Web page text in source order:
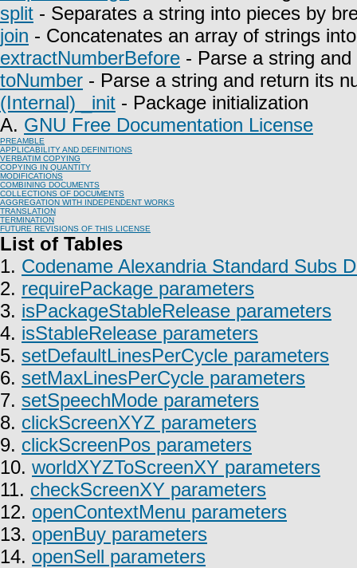
split - Separates a string into pieces by
join - Concatenates an array of strings
extractNumberBefore - Parse a string
toNumber - Parse a string and return its
(Internal) _init - Package initialization
A. GNU Free Documentation License
PREAMBLE
APPLICABILITY AND DEFINITIONS
VERBATIM COPYING
COPYING IN QUANTITY
MODIFICATIONS
COMBINING DOCUMENTS
COLLECTIONS OF DOCUMENTS
AGGREGATION WITH INDEPENDENT WORKS
TRANSLATION
TERMINATION
FUTURE REVISIONS OF THIS LICENSE
List of Tables
1. Codename Alexandria Standard Subs
2. requirePackage parameters
3. isPackageStableRelease parameters
4. isStableRelease parameters
5. setDefaultLinesPerCycle parameters
6. setMaxLinesPerCycle parameters
7. setSpeechMode parameters
8. clickScreenXYZ parameters
9. clickScreenPos parameters
10. worldXYZToScreenXY parameters
11. checkScreenXY parameters
12. openContextMenu parameters
13. openBuy parameters
14. openSell parameters